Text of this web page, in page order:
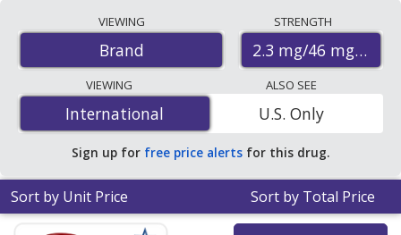
international online pharmacies, U.S. mail-order
pharmacies, and discount coupon programs. The
lowest available price for Sentinel spectrum 2.3 mg/46
mg/22.8 mg is$16.33 per tabletfor 6 tablets at
PharmacyChecker-accredited online pharmacies.
VIEWING
Brand
STRENGTH
2.3 mg/46 mg/22.8
VIEWING
International
International
ALSO SEE
U.S. Only
Sign up for free price alerts for this drug.
Sort by Unit Price Sort by Total Price